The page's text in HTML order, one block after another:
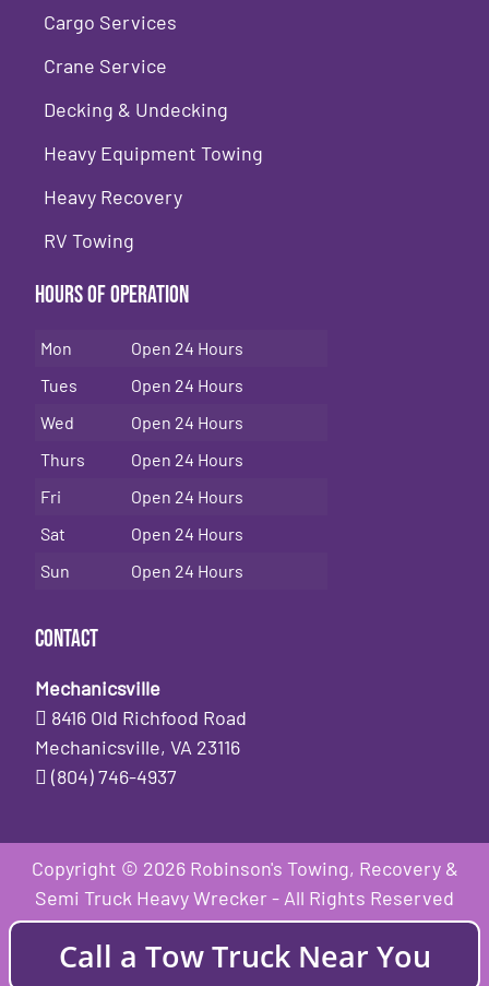
Cargo Services
Crane Service
Decking & Undecking
Heavy Equipment Towing
Heavy Recovery
RV Towing
Hours of Operation
Mon
Open 24 Hours
Tues
Open 24 Hours
Wed
Open 24 Hours
Thurs
Open 24 Hours
Fri
Open 24 Hours
Sat
Open 24 Hours
Sun
Open 24 Hours
Contact
Mechanicsville
8416 Old Richfood Road
Mechanicsville, VA 23116
(804) 746-4937
Copyright © 2026 Robinson's Towing, Recovery &
Semi Truck Heavy Wrecker - All Rights Reserved
Call a Tow Truck Near You